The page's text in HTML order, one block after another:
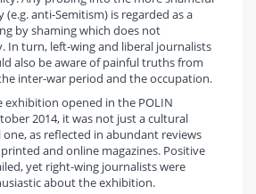
anti-Semitism) is regarded as a
by shaming which does not
In turn, left-wing and liberal journalists
also be aware of painful truths from
inter-war period and the occupation.
exhibition opened in the POLIN
2014, it was not just a cultural
as reflected in abundant reviews
and online magazines. Positive
yet right-wing journalists were
about the exhibition.